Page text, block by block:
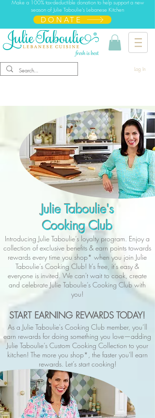
Make a 100% tax-deductible donation to help support a new
season of Julie Taboulie's Lebanese Kitchen
DONATE
Log In
Julie Taboulie's
Cooking Club
Introducing Julie Taboulie’s loyalty program. Enjoy a
collection of exclusive benefits & earn points towards
rewards every time you shop* when you join Julie
Taboulie’s Cooking Club! It’s free, it’s easy &
everyone is invited. We can't wait to cook, create
and celebrate Julie Taboulie’s Cooking Club with
you!
START EARNING REWARDS TODAY!
As a Julie Taboulie's Cooking Club member, you’ll
earn rewards for doing something you love—adding
Julie Taboulie’s Custom Cooking Collection to your
kitchen! The more you shop*, the faster you'll earn
rewards. Let’s start cooking!